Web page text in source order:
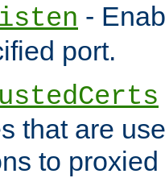
-
port.
that are
to